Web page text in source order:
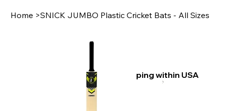
Free shipping within USA
Home >SNICK JUMBO Plastic Cricket Bats - All Sizes